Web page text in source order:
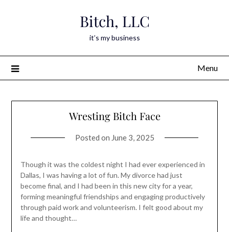
Bitch, LLC
it’s my business
Menu
Wresting Bitch Face
Posted on June 3, 2025
Though it was the coldest night I had ever experienced in
Dallas, I was having a lot of fun. My divorce had just
become final, and I had been in this new city for a year,
forming meaningful friendships and engaging productively
through paid work and volunteerism. I felt good about my
life and thought…